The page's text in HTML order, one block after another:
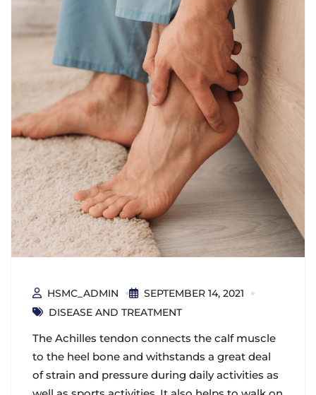
HSMC_ADMIN
SEPTEMBER 14, 2021
DISEASE AND TREATMENT
The Achilles tendon connects the calf muscle
to the heel bone and withstands a great deal
of strain and pressure during daily activities as